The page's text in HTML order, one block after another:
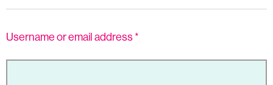
Username or email address *